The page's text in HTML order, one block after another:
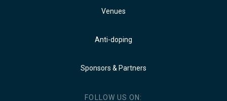
Venues
Anti-doping
Sponsors & Partners
FOLLOW US ON: